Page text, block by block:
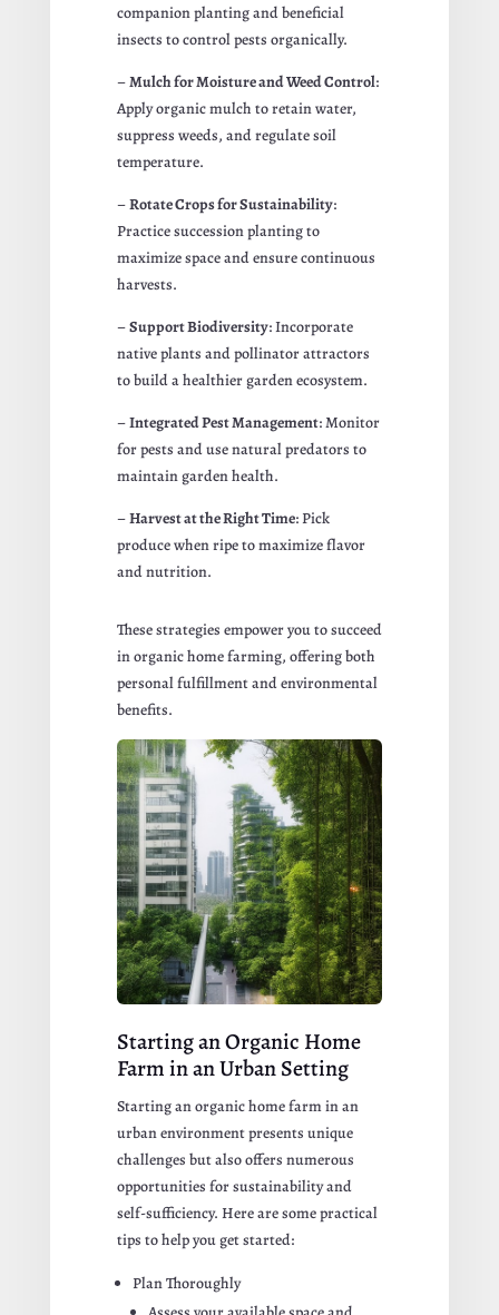
companion planting and beneficial
insects to control pests organically.
–Mulch for Moisture and Weed Control:
Apply organic mulch to retain water,
suppress weeds, and regulate soil
temperature.
–Rotate Crops for Sustainability:
Practice succession planting to
maximize space and ensure continuous
harvests.
–Support Biodiversity: Incorporate
native plants and pollinator attractors
to build a healthier garden ecosystem.
–Integrated Pest Management: Monitor
for pests and use natural predators to
maintain garden health.
–Harvest at the Right Time: Pick
produce when ripe to maximize flavor
and nutrition.
These strategies empower you to succeed
in organic home farming, offering both
personal fulfillment and environmental
benefits.
Starting an Organic Home
Farm in an Urban Setting
Starting an organic home farm in an
urban environment presents unique
challenges but also offers numerous
opportunities for sustainability and
self-sufficiency. Here are some practical
tips to help you get started:
Plan Thoroughly